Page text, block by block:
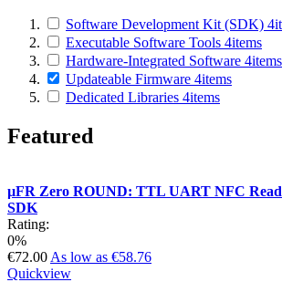
Software Development Kit (SDK) 4
Executable Software Tools 4items
Hardware-Integrated Software 4items
Updateable Firmware 4items
Dedicated Libraries 4items
Featured
µFR Zero ROUND: TTL UART NFC
SDK
Rating:
0%
€72.00 As low as €58.76
Quickview